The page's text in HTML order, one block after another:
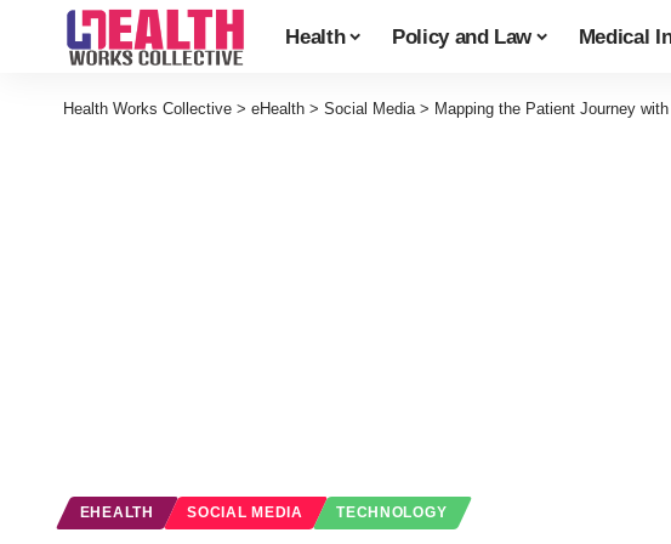
Health Policy and Law Medical
Health Works Collective > eHealth > Social Media> Mapping the Patient Journey
EHEALTH SOCIAL MEDIA TECHNOLOGY